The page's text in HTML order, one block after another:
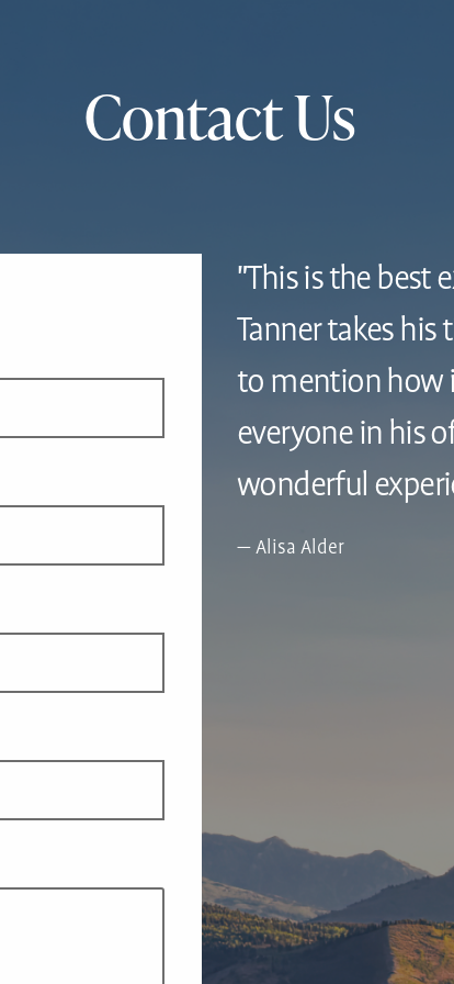
Contact Us
"This is the best
Tanner takes
to mention how
everyone in his
wonderful
Alisa Alder